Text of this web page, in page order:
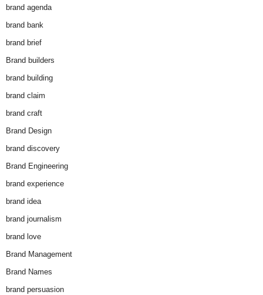
brand agenda
brand bank
brand brief
Brand builders
brand building
brand claim
brand craft
Brand Design
brand discovery
Brand Engineering
brand experience
brand idea
brand journalism
brand love
Brand Management
Brand Names
brand persuasion